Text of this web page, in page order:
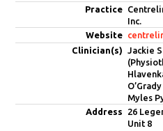
Inc.
Jackie
Myles
26
Unit 8